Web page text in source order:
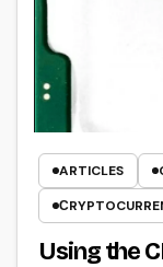
ARTICLES
Using the